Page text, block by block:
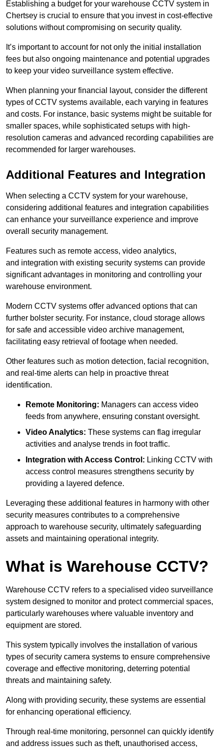
Establishing a budget for your warehouse CCTV system in
Chertsey is crucial to ensure that you invest in cost-effective
solutions without compromising on security quality.
It’s important to account for not only the initial installation
fees but also ongoing maintenance and potential upgrades
to keep your video surveillance system effective.
When planning your financial layout, consider the different
types of CCTV systems available, each varying in features
and costs. For instance, basic systems might be suitable for
smaller spaces, while sophisticated setups with high-
resolution cameras and advanced recording capabilities are
recommended for larger warehouses.
Additional Features and Integration
When selecting a CCTV system for your warehouse,
considering additional features and integration capabilities
can enhance your surveillance experience and improve
overall security management.
Features such as remote access, video analytics,
and integration with existing security systems can provide
significant advantages in monitoring and controlling your
warehouse environment.
Modern CCTV systems offer advanced options that can
further bolster security. For instance, cloud storage allows
for safe and accessible video archive management,
facilitating easy retrieval of footage when needed.
Other features such as motion detection, facial recognition,
and real-time alerts can help in proactive threat
identification.
Remote Monitoring: Managers can access video
feeds from anywhere, ensuring constant oversight.
Video Analytics: These systems can flag irregular
activities and analyse trends in foot traffic.
Integration with Access Control: Linking CCTV with
access control measures strengthens security by
providing a layered defence.
Leveraging these additional features in harmony with other
security measures contributes to a comprehensive
approach to warehouse security, ultimately safeguarding
assets and maintaining operational integrity.
What is Warehouse CCTV?
Warehouse CCTV refers to a specialised video surveillance
system designed to monitor and protect commercial spaces,
particularly warehouses where valuable inventory and
equipment are stored.
This system typically involves the installation of various
types of security camera systems to ensure comprehensive
coverage and effective monitoring, deterring potential
threats and maintaining safety.
Along with providing security, these systems are essential
for enhancing operational efficiency.
Through real-time monitoring, personnel can quickly identify
and address issues such as theft, unauthorised access,